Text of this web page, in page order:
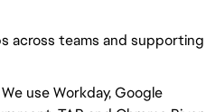
across teams and supporting
use Workday, Google